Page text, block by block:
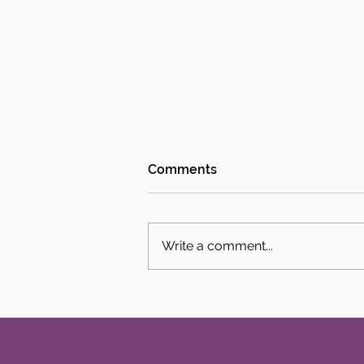
and Adelaide Phillips
Comments
Write a comment...